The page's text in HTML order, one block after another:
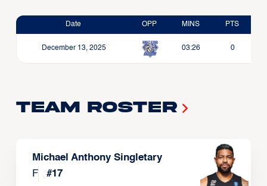
Date OPP MINS PTS
December 13, 2025 03:26 0
Team Roster
Michael Anthony Singletary
F
#17